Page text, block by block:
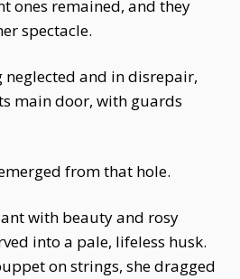
ones remained, and they
spectacle.
neglected and in disrepair,
main door, with guards
from that hole.
with beauty and rosy
into a pale, lifeless husk.
on strings, she dragged